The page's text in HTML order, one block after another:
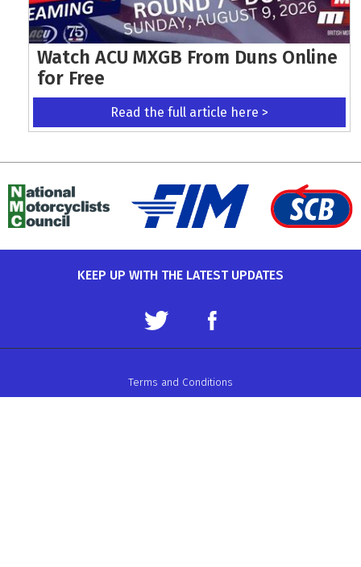
Watch ACU MXGB From Duns Online
for Free
Read the full article here >
KEEP UP WITH THE LATEST UPDATES
Terms and Conditions